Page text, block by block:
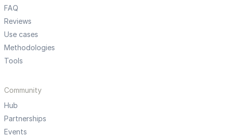
FAQ
Reviews
Use cases
Methodologies
Tools
Community
Hub
Partnerships
Events